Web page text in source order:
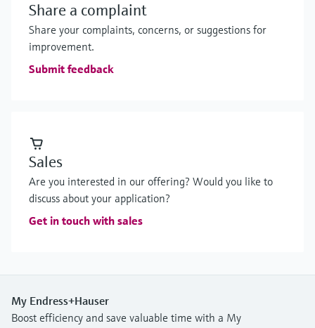
Share a complaint
Share your complaints, concerns, or suggestions for
improvement.
Submit feedback
Sales
Are you interested in our offering? Would you like to
discuss about your application?
Get in touch with sales
My Endress+Hauser
Boost efficiency and save valuable time with a My